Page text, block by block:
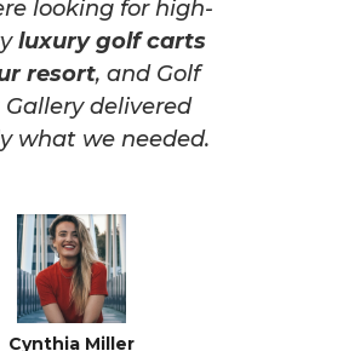
looking for high-
luxury golf carts
resort, and Golf
Gallery delivered
what we needed.
Cynthia Miller